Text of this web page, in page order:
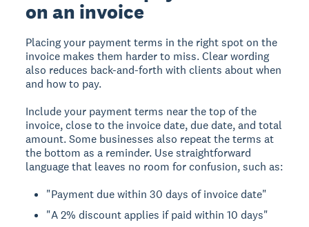
on an invoice
Placing your payment terms in the right spot on the
invoice makes them harder to miss. Clear wording
also reduces back-and-forth with clients about when
and how to pay.
Include your payment terms near the top of the
invoice, close to the invoice date, due date, and total
amount. Some businesses also repeat the terms at
the bottom as a reminder. Use straightforward
language that leaves no room for confusion, such as:
"Payment due within 30 days of invoice date"
"A 2% discount applies if paid within 10 days"